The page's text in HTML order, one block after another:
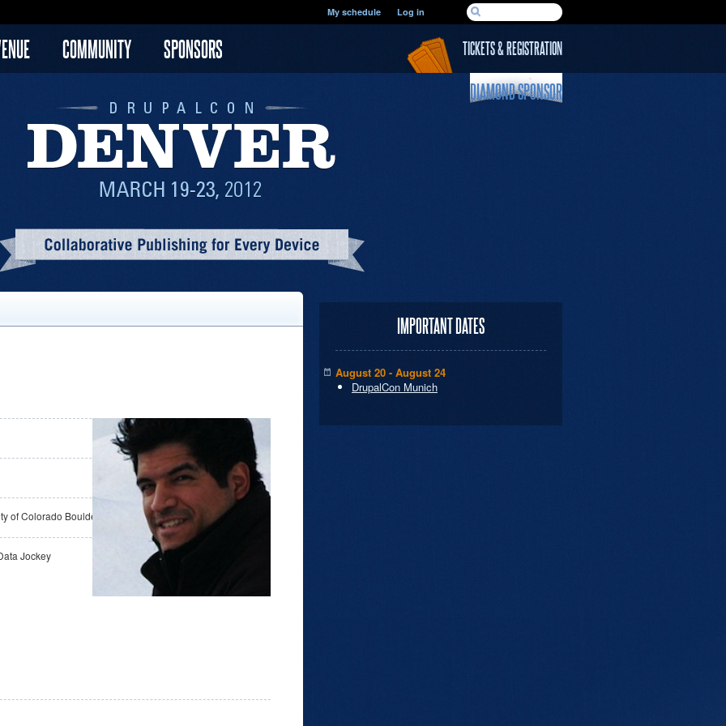
SEARCH FORM
Search
My schedule Log in
COMMUNITY SPONSORS TICKETS & REGISTRATION
DIAMOND SPONSOR
of Colorado Boulder
Jockey
IMPORTANT DATES
August 20 - August 24
DrupalCon Munich